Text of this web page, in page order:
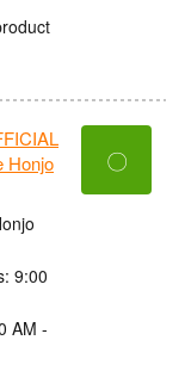
Honjo
9:00
AM -
〇